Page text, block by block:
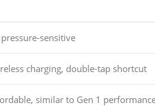
sensitive
charging, double-tap shortcut
similar to Gen 1